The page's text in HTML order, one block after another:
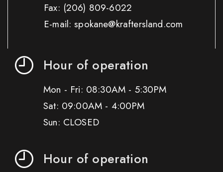
Fax: (206) 809-6022
E-mail: spokane@kraftersland.com
Hour of operation
Mon - Fri: 08:30AM - 5:30PM
Sat: 09:00AM - 4:00PM
Sun: CLOSED
Hour of operation